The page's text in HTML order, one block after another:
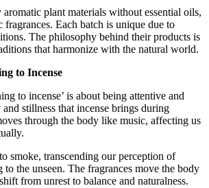
plant materials without essential oils,
fragrances. Each batch is unique due to
The philosophy behind their products is
that harmonize with the natural world.
to Incense
to incense’ is about being attentive and
stillness that incense brings during
through the body like music, affecting us
smoke, transcending our perception of
to the unseen. The fragrances move the body
from unrest to balance and naturalness.